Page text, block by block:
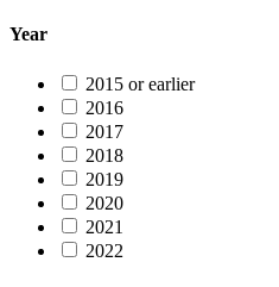
Year
2015 or earlier
2016
2017
2018
2019
2020
2021
2022